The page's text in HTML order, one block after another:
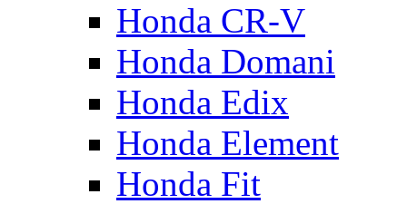
Honda CR-V
Honda Domani
Honda Edix
Honda Element
Honda Fit